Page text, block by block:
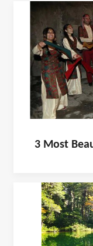
3 Most